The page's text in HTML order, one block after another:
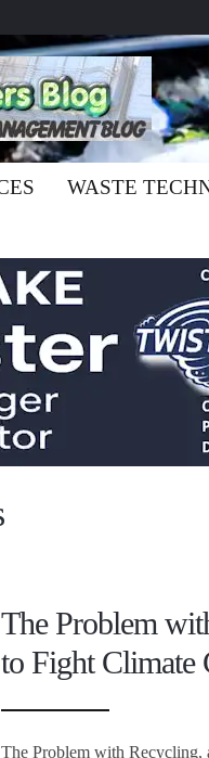
WASTE
The Problem
to Fight Climate
The Problem with Recycling,